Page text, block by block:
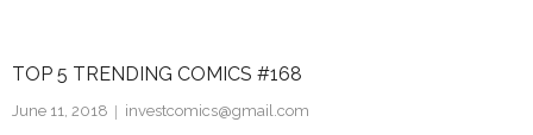
Facebook
TOP 5 TRENDING COMICS #168
June 11, 2018
investcomics@gmail.com